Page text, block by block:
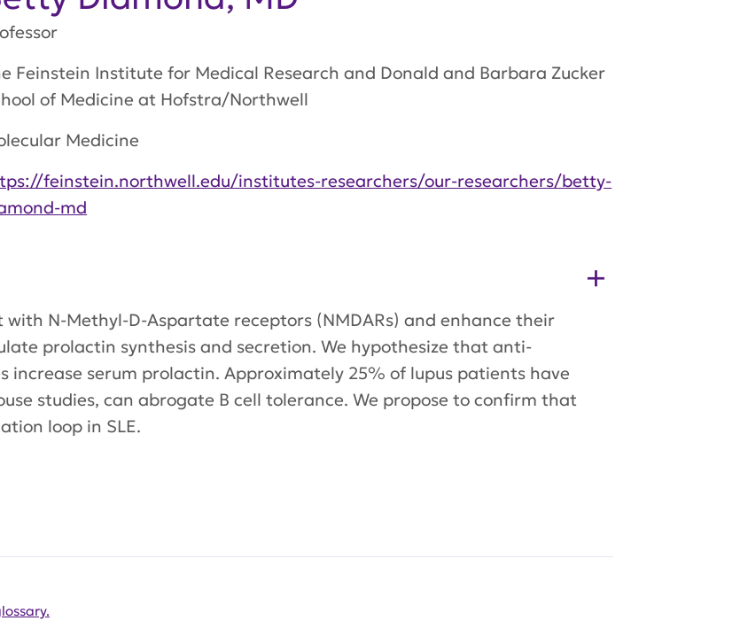
Feinstein Institute for Medical Research and Donald and Barbara Zucker
of Medicine at Hofstra/Northwell
Medicine
feinstein.northwell.edu/institutes-researchers/our-researchers/betty-
md
N-Methyl-D-Aspartate receptors (NMDARs) and enhance their
prolactin synthesis and secretion. We hypothesize that anti-
increase serum prolactin. Approximately 25% of lupus patients have
studies, can abrogate B cell tolerance. We propose to confirm that
loop in SLE.